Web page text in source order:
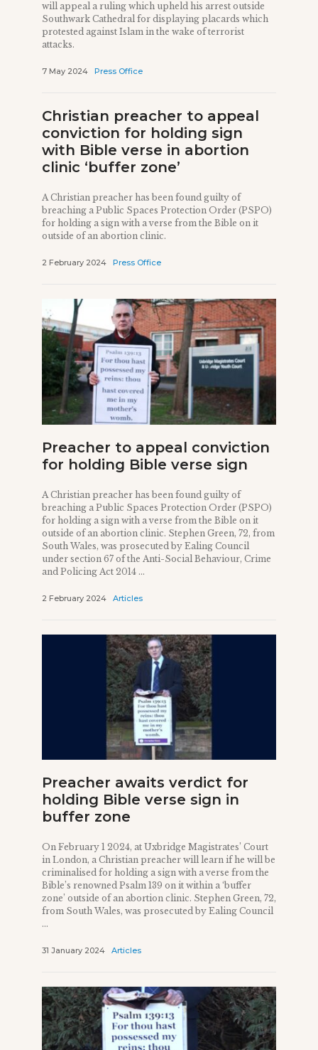
will appeal a ruling which upheld his arrest outside
Southwark Cathedral for displaying placards which
protested against Islam in the wake of terrorist
attacks.
7 May 2024 Press Office
Christian preacher to appeal
conviction for holding sign
with Bible verse in abortion
clinic ‘buffer zone’
A Christian preacher has been found guilty of
breaching a Public Spaces Protection Order (PSPO)
for holding a sign with a verse from the Bible on it
outside of an abortion clinic.
2 February 2024 Press Office
Preacher to appeal conviction
for holding Bible verse sign
A Christian preacher has been found guilty of
breaching a Public Spaces Protection Order (PSPO)
for holding a sign with a verse from the Bible on it
outside of an abortion clinic. Stephen Green, 72, from
South Wales, was prosecuted by Ealing Council
under section 67 of the Anti-Social Behaviour, Crime
and Policing Act 2014 ...
2 February 2024 Articles
Preacher awaits verdict for
holding Bible verse sign in
buffer zone
On February 1 2024, at Uxbridge Magistrates’ Court
in London, a Christian preacher will learn if he will be
criminalised for holding a sign with a verse from the
Bible’s renowned Psalm 139 on it within a ‘buffer
zone’ outside of an abortion clinic. Stephen Green, 72,
from South Wales, was prosecuted by Ealing Council
...
31 January 2024 Articles